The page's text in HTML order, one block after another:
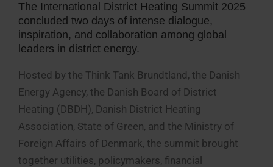
The International District Heating Summit 2025
concluded two days of intense dialogue,
inspiration, and collaboration among global
leaders in district energy.
Hosted by the Think Tank Brundtland, the Danish
Energy Agency, the Danish Board of District
Heating (DBDH), Danish District Heating
Association, State of Green, and the Ministry of
Foreign Affairs of Denmark, the summit brought
together utilities, policymakers, financial